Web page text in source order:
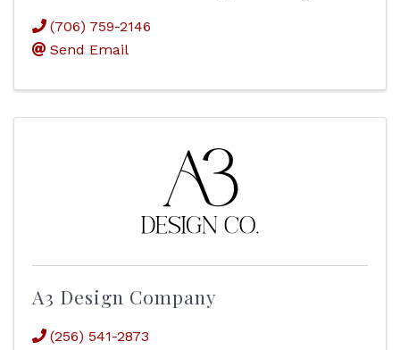
(706) 759-2146
Send Email
A3 Design Company
(256) 541-2873